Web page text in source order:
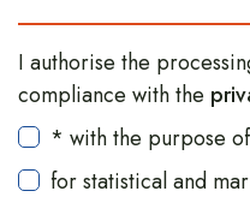
I authorise the
compliance with the
* with the purpose
for statistical and